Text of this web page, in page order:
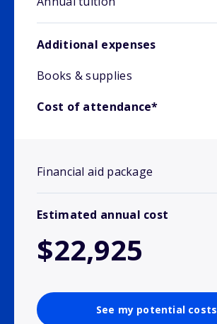
Additional expenses
Books & supplies
Cost of attendance*
Financial aid package
Estimated annual cost
$22,925
See my potential costs